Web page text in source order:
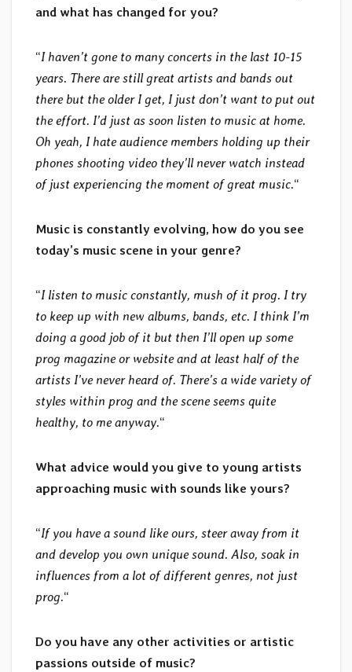
and what has changed for you?
“I haven’t gone to many concerts in the last 10-15
years. There are still great artists and bands out
there but the older I get, I just don’t want to put out
the effort. I’d just as soon listen to music at home.
Oh yeah, I hate audience members holding up their
phones shooting video they’ll never watch instead
of just experiencing the moment of great music.“
Music is constantly evolving, how do you see
today’s music scene in your genre?
“I listen to music constantly, mush of it prog. I try
to keep up with new albums, bands, etc. I think I’m
doing a good job of it but then I’ll open up some
prog magazine or website and at least half of the
artists I’ve never heard of. There’s a wide variety of
styles within prog and the scene seems quite
healthy, to me anyway.“
What advice would you give to young artists
approaching music with sounds like yours?
“If you have a sound like ours, steer away from it
and develop you own unique sound. Also, soak in
influences from a lot of different genres, not just
prog.“
Do you have any other activities or artistic
passions outside of music?